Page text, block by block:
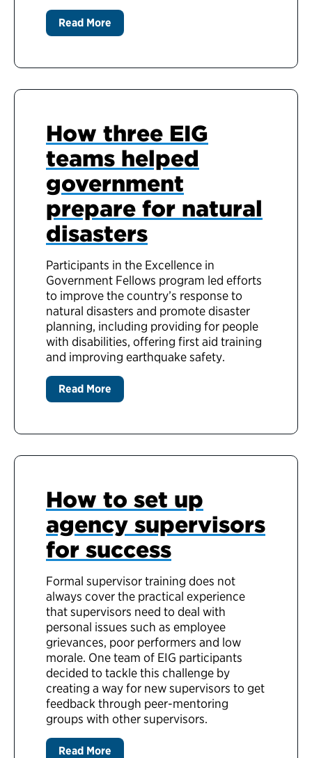
Read More
How three EIG
teams helped
government
prepare for natural
disasters
Participants in the Excellence in
Government Fellows program led efforts
to improve the country’s response to
natural disasters and promote disaster
planning, including providing for people
with disabilities, offering first aid training
and improving earthquake safety.
Read More
How to set up
agency supervisors
for success
Formal supervisor training does not
always cover the practical experience
that supervisors need to deal with
personal issues such as employee
grievances, poor performers and low
morale. One team of EIG participants
decided to tackle this challenge by
creating a way for new supervisors to get
feedback through peer-mentoring
groups with other supervisors.
Read More